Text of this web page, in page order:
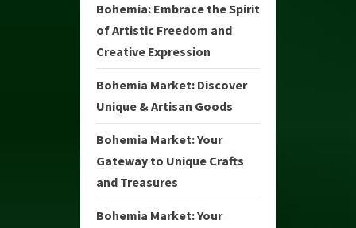
Bohemia: Embrace the Spirit
of Artistic Freedom and
Creative Expression
Bohemia Market: Discover
Unique & Artisan Goods
Bohemia Market: Your
Gateway to Unique Crafts
and Treasures
Bohemia Market: Your